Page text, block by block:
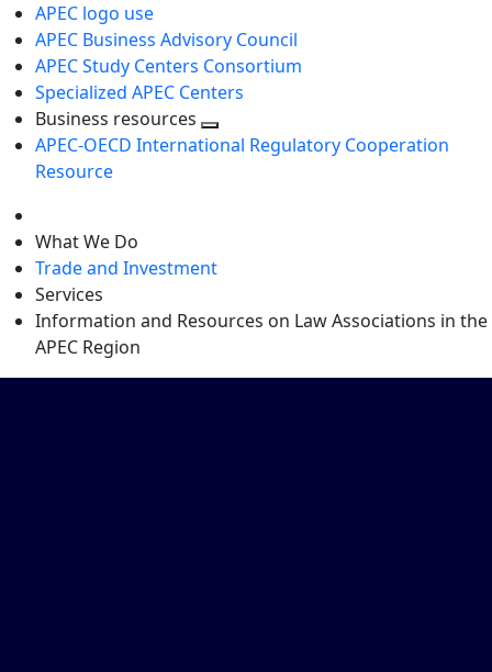
APEC logo use
APEC Business Advisory Council
APEC Study Centers Consortium
Specialized APEC Centers
Business resources
Toggle
APEC-OECD International Regulatory Cooperation
Resource
What We Do
Trade and Investment
Services
Information and Resources on Law Associations in the
APEC Region